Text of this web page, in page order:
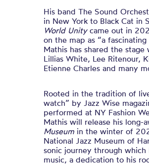
His band The Sound
in New York to Black Cat in
World Unitycame out in
on the map as “a
Mathis has shared the
Lillias White, Lee Ritenour,
Etienne Charles and many
Rooted in the tradition of
watch” by Jazz Wise
performed at NY Fashion
Mathis will release his
Museum in the winter of
National Jazz Museum of
sonic journey through
music, a dedication to his